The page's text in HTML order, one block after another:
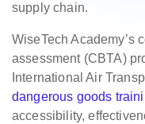
supply chain.
WiseTech Academy’s
assessment (CBTA)
International Air
dangerous goods
accessibility,